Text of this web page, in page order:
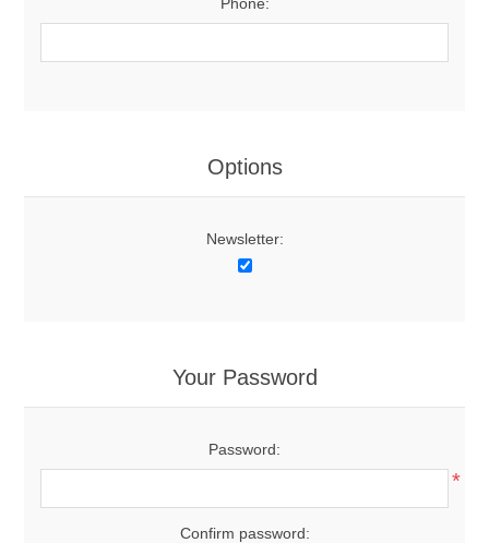
Options
Newsletter:
Your Password
Password:
*
Confirm password: